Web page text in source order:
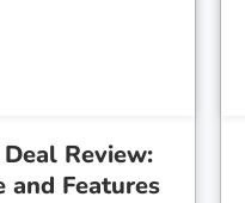
Review:
and Features